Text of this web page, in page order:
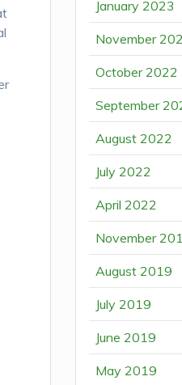
January 2023
November
October 2022
September
August 2022
July 2022
April 2022
November
August 2019
July 2019
June 2019
May 2019